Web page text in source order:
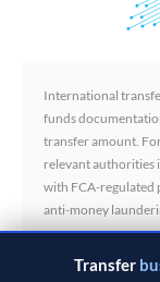
International
funds
transfer amount.
relevant authorities
with FCA-regulated
anti-money
Transfer